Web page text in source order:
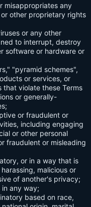
misappropriates any
other proprietary rights
or any other
to interrupt, destroy
software or hardware or
"pyramid schemes",
or services, or
violate these Terms
or generally-
or fraudulent or
including engaging
or other personal
fraudulent or misleading
or in a way that is
malicious or
of another's privacy;
any way;
based on race,